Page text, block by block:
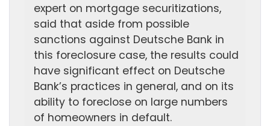
expert on mortgage securitizations,
said that aside from possible
sanctions against Deutsche Bank in
this foreclosure case, the results could
have significant effect on Deutsche
Bank’s practices in general, and on its
ability to foreclose on large numbers
of homeowners in default.